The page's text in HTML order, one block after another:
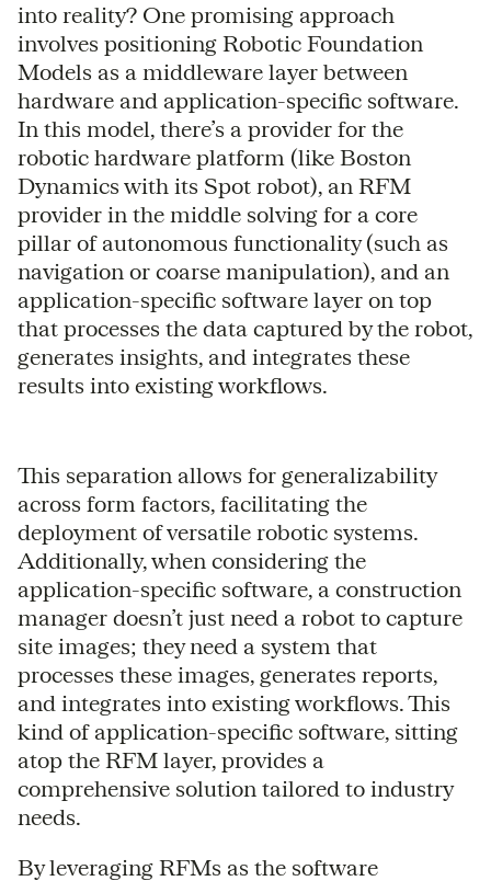
into reality? One promising approach
involves positioning Robotic Foundation
Models as a middleware layer between
hardware and application-specific software.
In this model, there’s a provider for the
robotic hardware platform (like Boston
Dynamics with its Spot robot), an RFM
provider in the middle solving for a core
pillar of autonomous functionality (such as
navigation or coarse manipulation), and an
application-specific software layer on top
that processes the data captured by the robot,
generates insights, and integrates these
results into existing workflows.
This separation allows for generalizability
across form factors, facilitating the
deployment of versatile robotic systems.
Additionally, when considering the
application-specific software, a construction
manager doesn’t just need a robot to capture
site images; they need a system that
processes these images, generates reports,
and integrates into existing workflows. This
kind of application-specific software, sitting
atop the RFM layer, provides a
comprehensive solution tailored to industry
needs.
By leveraging RFMs as the software